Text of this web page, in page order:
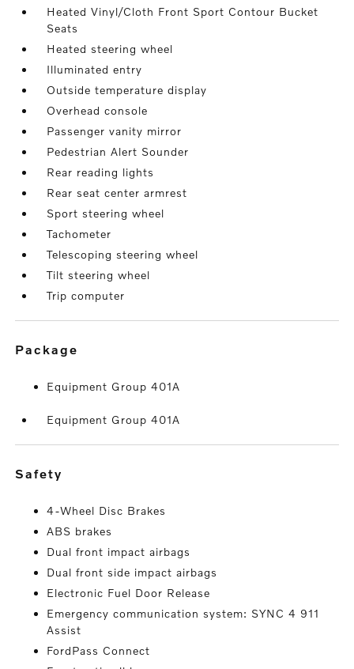
Heated Vinyl/Cloth Front Sport Contour Bucket
Seats
Heated steering wheel
Illuminated entry
Outside temperature display
Overhead console
Passenger vanity mirror
Pedestrian Alert Sounder
Rear reading lights
Rear seat center armrest
Sport steering wheel
Tachometer
Telescoping steering wheel
Tilt steering wheel
Trip computer
package
Equipment Group 401A
Equipment Group 401A
safety
4-Wheel Disc Brakes
ABS brakes
Dual front impact airbags
Dual front side impact airbags
Electronic Fuel Door Release
Emergency communication system: SYNC 4 911
Assist
FordPass Connect